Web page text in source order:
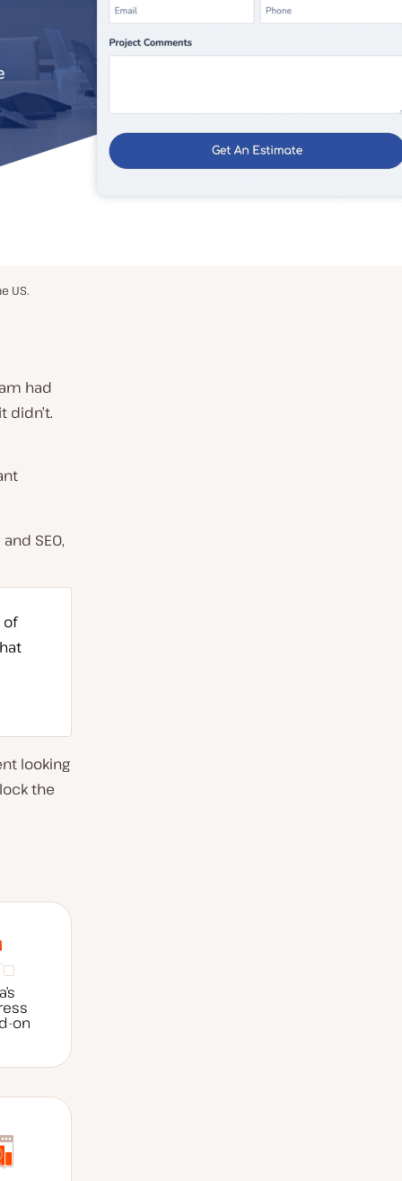
US.
had
didn’t.
SEO,
of
looking
the
on